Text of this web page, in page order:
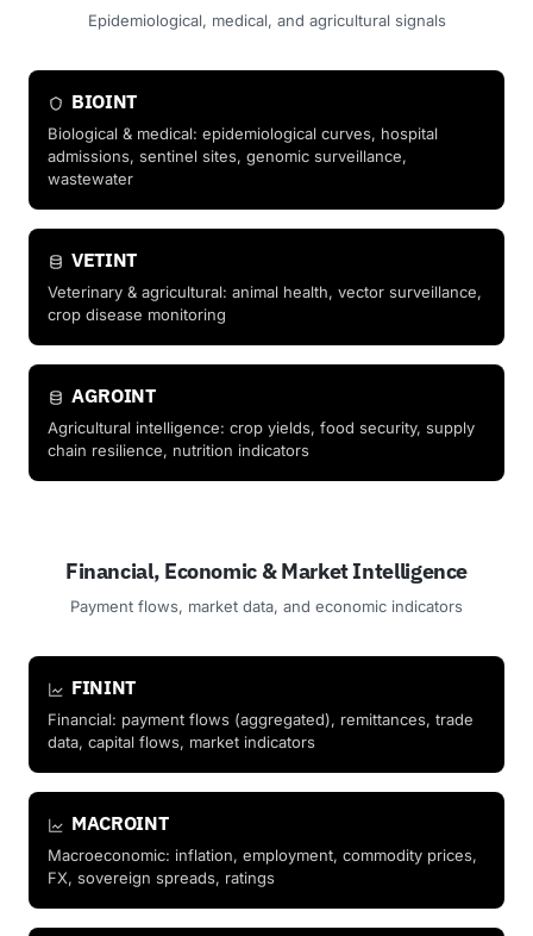
Epidemiological, medical, and agricultural signals
BIOINT
Biological & medical: epidemiological curves, hospital
admissions, sentinel sites, genomic surveillance,
wastewater
VETINT
Veterinary & agricultural: animal health, vector surveillance,
crop disease monitoring
AGROINT
Agricultural intelligence: crop yields, food security, supply
chain resilience, nutrition indicators
Financial, Economic & Market Intelligence
Payment flows, market data, and economic indicators
FININT
Financial: payment flows (aggregated), remittances, trade
data, capital flows, market indicators
MACROINT
Macroeconomic: inflation, employment, commodity prices,
FX, sovereign spreads, ratings